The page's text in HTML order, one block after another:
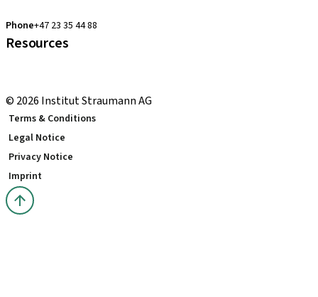
Phone+47 23 35 44 88
Resources
© 2026 Institut Straumann AG
Terms & Conditions
Legal Notice
Privacy Notice
Imprint